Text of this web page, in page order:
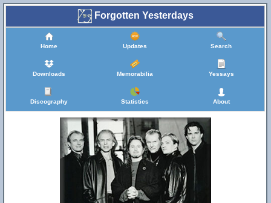
Forgotten Yesterdays
Home Updates Search
Downloads Memorabilia Yessays
Discography Statistics About